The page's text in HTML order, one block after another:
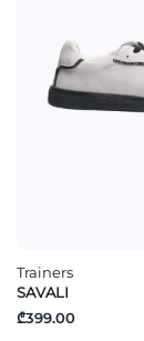
Trainers
SAVALI
₾399.00